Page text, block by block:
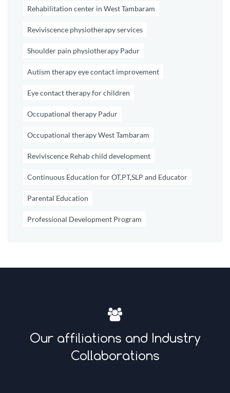
Rehabilitation center in West Tambaram
Reviviscence physiotherapy services
Shoulder pain physiotherapy Padur
Autism therapy eye contact improvement
Eye contact therapy for children
Occupational therapy Padur
Occupational therapy West Tambaram
Reviviscence Rehab child development
Continuous Education for OT,PT,SLP and Educator
Parental Education
Professional Development Program
Our affiliations and Industry
Collaborations